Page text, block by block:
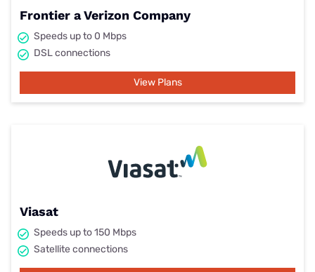
Frontier a Verizon Company
Speeds up to 0 Mbps
DSL connections
View Plans
Viasat
Speeds up to 150 Mbps
Satellite connections